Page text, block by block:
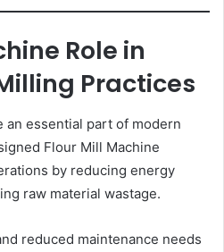
Role in
Practices
an essential part of modern
Flour Mill Machine
by reducing energy
raw material wastage.
reduced maintenance needs